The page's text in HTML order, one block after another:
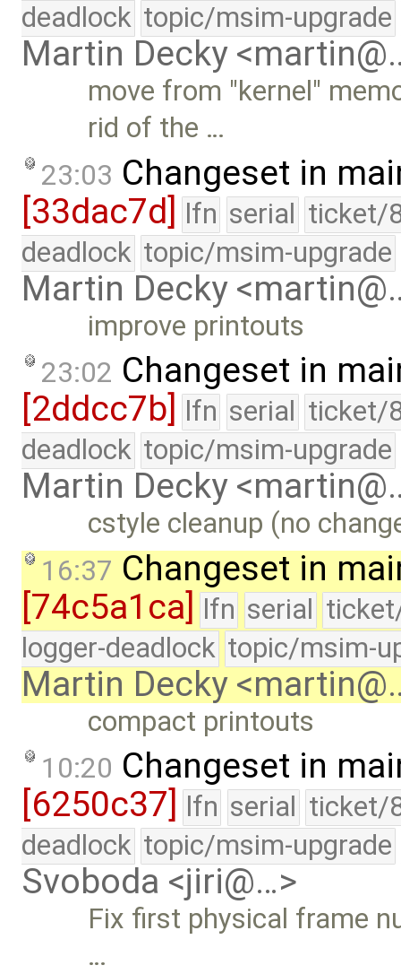
deadlock topic/msim-upgrade
Martin Decky
move from "kernel"
rid of the …
23:03 Changeset in
[33dac7d] lfn serial ticket/
deadlock topic/msim-upgrade
Martin Decky
improve printouts
23:02 Changeset in
[2ddcc7b]
lfn serial ticket/
deadlock topic/msim-upgrade
Martin Decky
cstyle cleanup (no
16:37 Changeset in
[74c5a1ca] lfn serial
logger-deadlock topic/msim-
Martin Decky
compact printouts
10:20 Changeset in
[6250c37]
lfn serial ticket/
deadlock topic/msim-upgrade
Svoboda <jiri@…>
Fix first physical frame
…